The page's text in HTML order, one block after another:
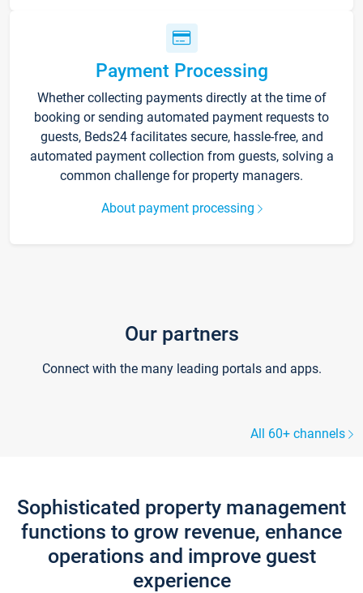
Payment Processing
Whether collecting payments directly at the time of
booking or sending automated payment requests to
guests, Beds24 facilitates secure, hassle-free, and
automated payment collection from guests, solving a
common challenge for property managers.
About payment processing
Our partners
Connect with the many leading portals and apps.
All 60+ channels
Sophisticated property management
functions to grow revenue, enhance
operations and improve guest
experience